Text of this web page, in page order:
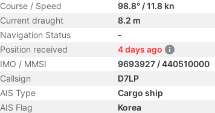
Course / Speed
98.8° / 11.8 kn
Current draught
8.2 m
Navigation Status
-
Position received
4 days ago
IMO / MMSI
9693927 / 440510000
Callsign
D7LP
AIS Type
Cargo ship
AIS Flag
Korea